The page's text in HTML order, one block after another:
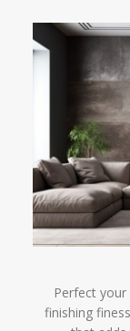
Perfect
finishing